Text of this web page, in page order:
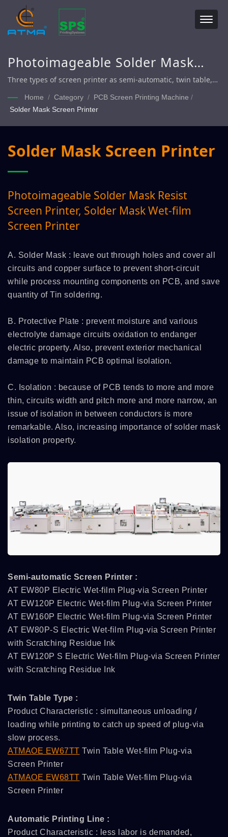
Photoimageable Solder Mask
Resist Screen Printer, Solder
Mask Wet-film Screen Printer
Three types of screen printer as semi-automatic, twin table,
(delivery to dryer or drying rack), used to print directly
Carbon) / circuits on rigid and flexible material PCB panel.
Home / Category / PCB Screen Printing Machine /
Solder Mask Screen Printer
Solder Mask Screen Printer
Photoimageable Solder Mask Resist
Screen Printer, Solder Mask Wet-film
Screen Printer
A. Solder Mask : leave out through holes and cover all
circuits and copper surface to prevent short-circuit
while process mounting components on PCB, and save
quantity of Tin soldering.
B. Protective Plate : prevent moisture and various
electrolyte damage circuits oxidation to endanger
electric property. Also, prevent exterior mechanical
damage to maintain PCB optimal isolation.
C. Isolation : because of PCB tends to more and more
thin, circuits width and pitch more and more narrow, an
issue of isolation in between conductors is more
remarkable. Also, increasing importance of solder mask
isolation property.
Semi-automatic Screen Printer :
AT EW80P Electric Wet-film Plug-via Screen Printer
AT EW120P Electric Wet-film Plug-via Screen Printer
AT EW160P Electric Wet-film Plug-via Screen Printer
AT EW80P-S Electric Wet-film Plug-via Screen Printer
with Scratching Residue Ink
AT EW120P S Electric Wet-film Plug-via Screen Printer
with Scratching Residue Ink
Twin Table Type :
Product Characteristic : simultaneous unloading /
loading while printing to catch up speed of plug-via
slow process.
ATMAOE EW67TT Twin Table Wet-film Plug-via
Screen Printer
ATMAOE EW68TT Twin Table Wet-film Plug-via
Screen Printer
Automatic Printing Line :
Product Characteristic : less labor is demanded,